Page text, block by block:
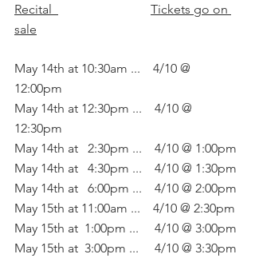
Recital
Tickets go on
sale
May 14th at 10:30am ...    4/10 @
12:00pm
May 14th at 12:30pm ...    4/10 @
12:30pm
May 14th at   2:30pm ...    4/10 @ 1:00pm
May 14th at   4:30pm ...    4/10 @ 1:30pm
May 14th at   6:00pm ...    4/10 @ 2:00pm
May 15th at 11:00am ...    4/10 @ 2:30pm
May 15th at  1:00pm ...     4/10 @ 3:00pm
May 15th at  3:00pm ...     4/10 @ 3:30pm